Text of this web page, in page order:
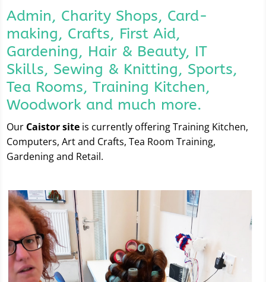
Admin, Charity Shops, Card-
making, Crafts, First Aid,
Gardening, Hair & Beauty, IT
Skills, Sewing & Knitting, Sports,
Tea Rooms, Training Kitchen,
Woodwork and much more.
Our Caistor site is currently offering Training Kitchen,
Computers, Art and Crafts, Tea Room Training,
Gardening and Retail.